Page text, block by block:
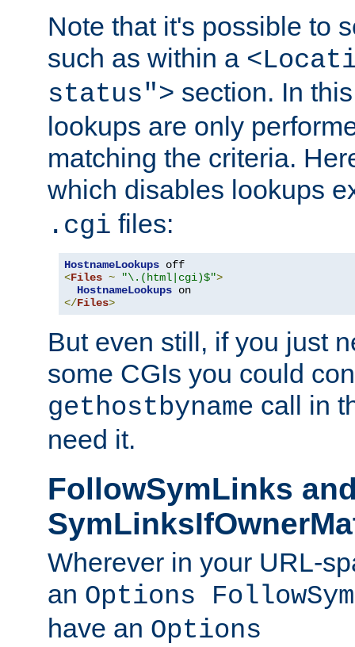
Note that it's possible to
such as within a
status"> section. In
lookups are only
matching the criteria.
which disables lookups
.cgi files:
HostnameLookups
<Files ~ "\.(html|cgi)$">
HostnameLookups
</Files>
But even still, if you just
some CGIs you could
gethostbyname call in
need it.
FollowSymLinks
Wherever in your URL-
an Options
have an Options